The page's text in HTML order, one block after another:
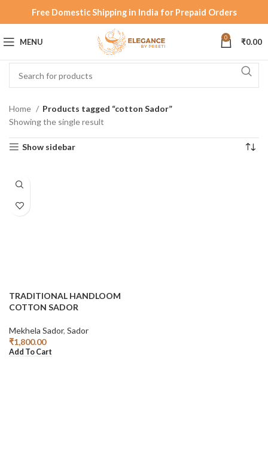
Free Domestic Shipping in India for Prepaid Orders
MENU 0 ₹0.00
Home
Products tagged “cotton Sador”
Showing the single result
Show sidebar
TRADITIONAL HANDLOOM
COTTON SADOR
Mekhela Sador, Sador
₹1,800.00
Add To Cart